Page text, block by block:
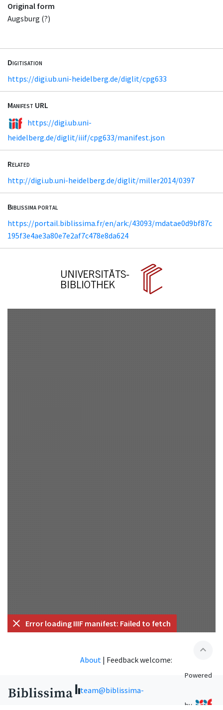
Original form
Augsburg (?)
Digitisation
https://digi.ub.uni-heidelberg.de/diglit/cpg633
Manifest URL
https://digi.ub.uni-
heidelberg.de/diglit/iiif/cpg633/manifest.json
Related
http://digi.ub.uni-heidelberg.de/diglit/miller2014/0397
Biblissima portal
https://portail.biblissima.fr/en/ark:/43093/mdatae0d9bf87c
195f3e4ae3a80e7e2af7c478e8da624
Error loading IIIF manifest: Failed to fetch
expand_less
About | Feedback welcome:
team@biblissima-
Powered
by